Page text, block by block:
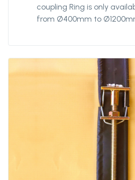
coupling Ring is only
from Ø400mm to